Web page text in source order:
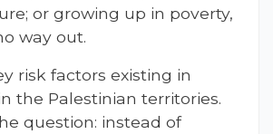
or growing up in poverty,
way out.
risk factors existing in
the Palestinian territories.
question: instead of